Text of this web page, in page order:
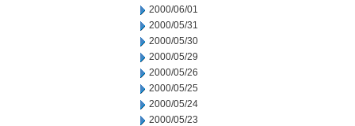
2000/06/01
2000/05/31
2000/05/30
2000/05/29
2000/05/26
2000/05/25
2000/05/24
2000/05/23